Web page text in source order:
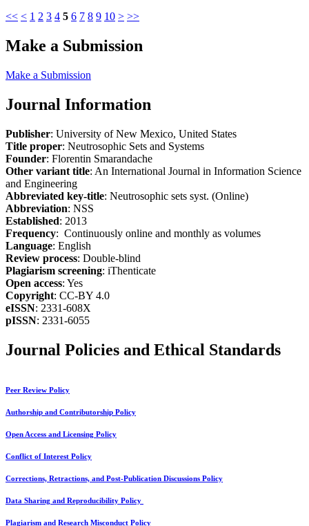
<< < 1 2 3 4 5 6 7 8 9 10 > >>
Make a Submission
Make a Submission
Journal Information
Publisher: University of New Mexico, United States
Title proper: Neutrosophic Sets and Systems
Founder: Florentin Smarandache
Other variant title: An International Journal in Information Science
and Engineering
Abbreviated key-title: Neutrosophic sets syst. (Online)
Abbreviation: NSS
Established: 2013
Frequency: Continuously online and monthly as volumes
Language: English
Review process: Double-blind
Plagiarism screening: iThenticate
Open access: Yes
Copyright: CC-BY 4.0
eISSN: 2331-608X
pISSN: 2331-6055
Journal Policies and Ethical Standards
Peer Review Policy
Authorship and Contributorship Policy
Open Access and Licensing Policy
Conflict of Interest Policy
Corrections, Retractions, and Post-Publication Discussions Policy
Data Sharing and Reproducibility Policy
Plagiarism and Research Misconduct Policy